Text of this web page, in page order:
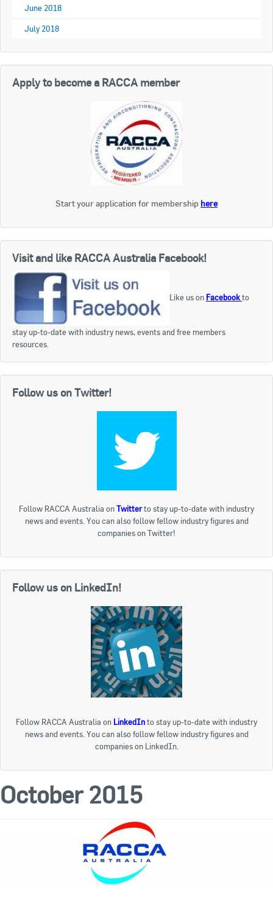
June 2018
July 2018
Apply to become a RACCA member
Start your application for membership here
Visit and like RACCA Australia Facebook!
Like us on Facebookto
stay up-to-date with industry news, events and free members
resources.
Follow us on Twitter!
Follow RACCA Australia onTwitterto stay up-to-date with industry
news and events. You can also follow fellow industry figures and
companies on Twitter!
Follow us on LinkedIn!
Follow RACCA Australia on LinkedInto stay up-to-date with industry
news and events. You can also follow fellow industry figures and
companies on LinkedIn.
October 2015